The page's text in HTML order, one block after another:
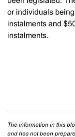
or individuals
instalments and
instalments.
The information in this
and has not been